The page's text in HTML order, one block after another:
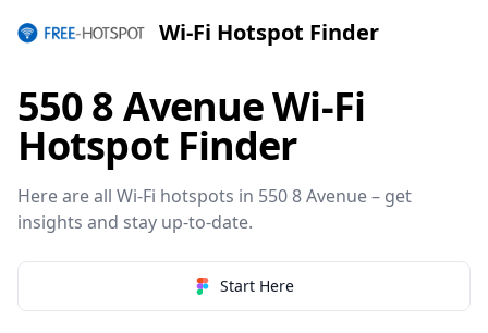
Wi-Fi Hotspot Finder
550 8 Avenue Wi-Fi
Hotspot Finder
Here are all Wi-Fi hotspots in 550 8 Avenue – get
insights and stay up-to-date.
Start Here